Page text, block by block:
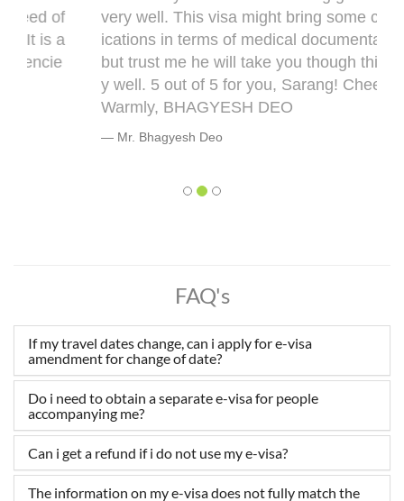
very well. This visa might bring some compl
ications in terms of medical documentation
but trust me he will take you though this ver
y well. 5 out of 5 for you, Sarang! Cheers,
Warmly, BHAGYESH DEO
Mr. Bhagyesh Deo
FAQ's
If my travel dates change, can i apply for e-visa
amendment for change of date?
Do i need to obtain a separate e-visa for people
accompanying me?
Can i get a refund if i do not use my e-visa?
The information on my e-visa does not fully match the